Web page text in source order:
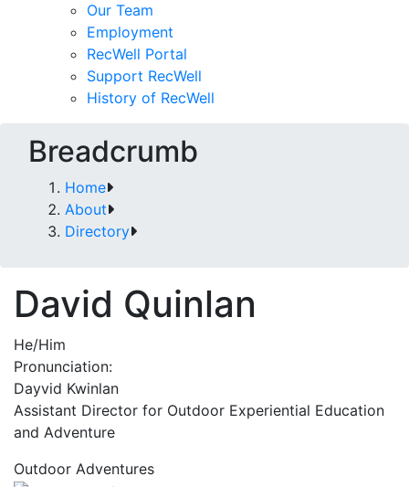
Our Team
Employment
RecWell Portal
Support RecWell
History of RecWell
Breadcrumb
Home
About
Directory
David Quinlan
He/Him
Pronunciation:
Dayvid Kwinlan
Assistant Director for Outdoor Experiential Education
and Adventure
Outdoor Adventures